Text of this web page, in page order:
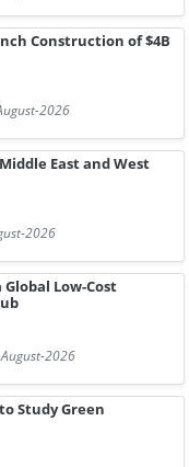
Construction of $4B
2026
East and West
2026
Global Low-Cost
2026
Study Green